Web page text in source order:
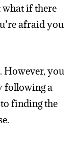
what if there
afraid you
However, you
following a
finding the